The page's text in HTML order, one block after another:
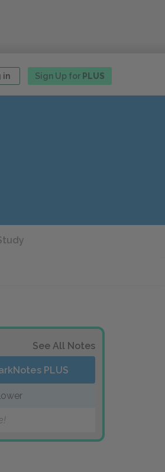
in Sign Up for PLUS
See All Notes
PLUS